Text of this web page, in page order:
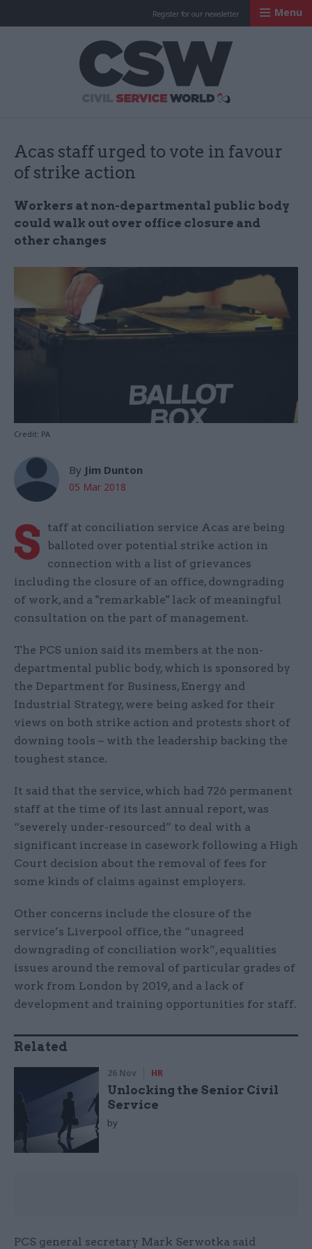
Register for our newsletter Menu
Acas staff urged to vote in favour
of strike action
Workers at non-departmental public body
could walk out over office closure and
other changes
Credit: PA
By Jim Dunton
05 Mar 2018
S
taff at conciliation service Acas are being
balloted over potential strike action in
connection with a list of grievances
including the closure of an office, downgrading
of work, and a "remarkable" lack of meaningful
consultation on the part of management.
The PCS union said its members at the non-
departmental public body, which is sponsored by
the Department for Business, Energy and
Industrial Strategy, were being asked for their
views on both strike action and protests short of
downing tools – with the leadership backing the
toughest stance.
It said that the service, which had 726 permanent
staff at the time of its last annual report, was
“severely under-resourced” to deal with a
significant increase in casework following a High
Court decision about the removal of fees for
some kinds of claims against employers.
Other concerns include the closure of the
service’s Liverpool office, the “unagreed
downgrading of conciliation work”, equalities
issues around the removal of particular grades of
work from London by 2019, and a lack of
development and training opportunities for staff.
Related
26 Nov HR
Unlocking the Senior Civil
Service
by
PCS general secretary Mark Serwotka said